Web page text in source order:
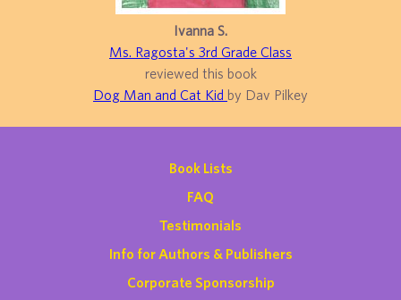
Ivanna S.
Ms. Ragosta's 3rd Grade Class
reviewed this book
Dog Man and Cat Kid by Dav Pilkey
Book Lists
FAQ
Testimonials
Info for Authors & Publishers
Corporate Sponsorship